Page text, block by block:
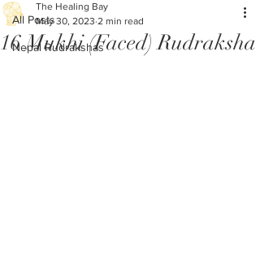
All Posts
Nepal Rudrakshas
16 Mukhi (Faced) Rudraksha
The Healing Bay
May 30, 2023 2 min read